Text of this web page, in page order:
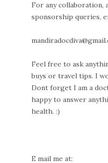
For any collaboration,
sponsorship queries,
Feel free to ask
buys or travel tips. I
Dont forget I am a
happy to answer
health. :)
E mail me at: